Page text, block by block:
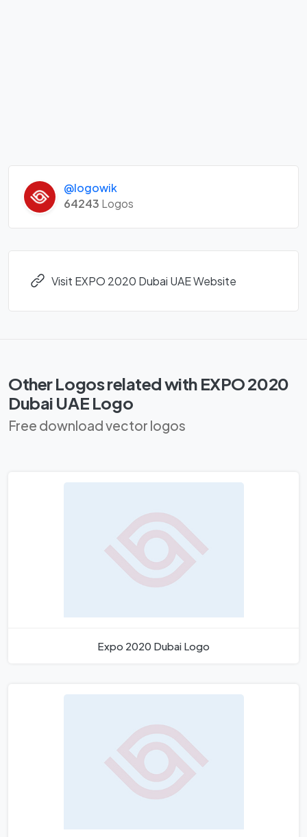
@logowik
64243 Logos
Visit EXPO 2020 Dubai UAE Website
Other Logos related with EXPO 2020
Dubai UAE Logo
Free download vector logos
Expo 2020 Dubai Logo